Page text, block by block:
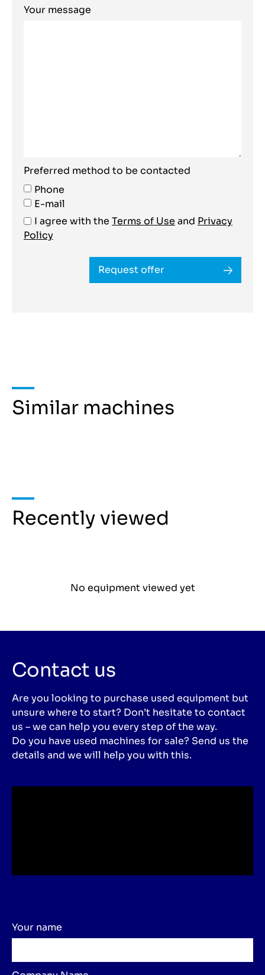
Your message
Preferred method to be contacted
Phone
E-mail
I agree with the Terms of Use and Privacy
Policy
Request offer
Similar machines
Recently viewed
No equipment viewed yet
Contact us
Are you looking to purchase used equipment but
unsure where to start? Don’t hesitate to contact
us – we can help you every step of the way.
Do you have used machines for sale? Send us the
details and we will help you with this.
Your name